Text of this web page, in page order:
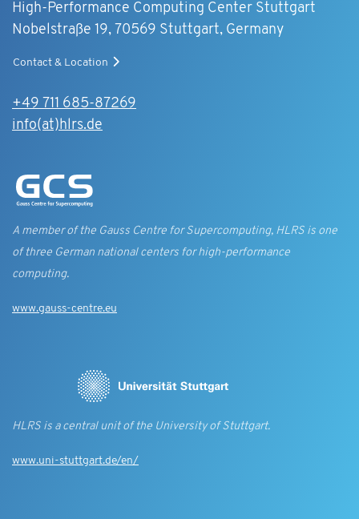
High-Performance Computing Center Stuttgart
Nobelstraße 19, 70569 Stuttgart, Germany
Contact & Location
+49 711 685-87269
info(at)hlrs.de
A member of the Gauss Centre for Supercomputing, HLRS is one
of three German national centers for high-performance
computing.
www.gauss-centre.eu
HLRS is a central unit of the University of Stuttgart.
www.uni-stuttgart.de/en/